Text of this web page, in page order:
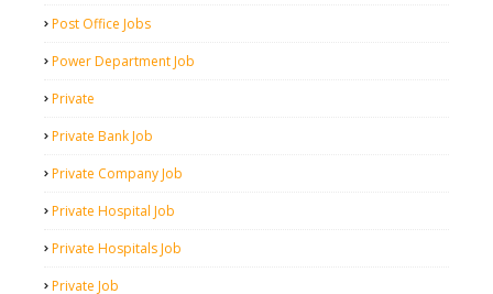
Post Office Jobs
Power Department Job
Private
Private Bank Job
Private Company Job
Private Hospital Job
Private Hospitals Job
Private Job